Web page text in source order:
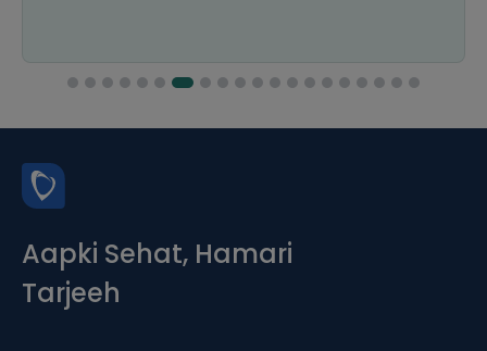
Aapki Sehat, Hamari
Tarjeeh